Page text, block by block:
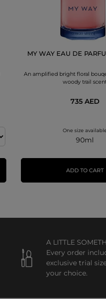
MY WAY EAU DE
An amplified bright floral
woody trail
735 AED
One size
90ml
ADD TO CART
A LITTLE
Every order
exclusive trial
your choice.